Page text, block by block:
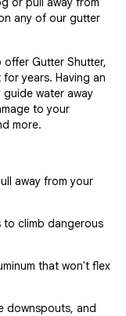
any of our gutter
offer Gutter Shutter,
years. Having an
water away
to your
more.
away from your
to climb dangerous
that won't flex
downspouts, and